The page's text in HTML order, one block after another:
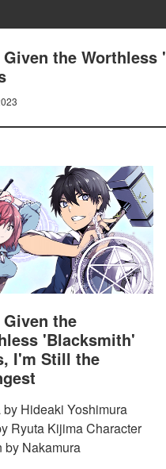
Given the
Given the
'Blacksmith'
I'm Still the
by Hideaki Yoshimura
Ryuta Kijima Character
by Nakamura